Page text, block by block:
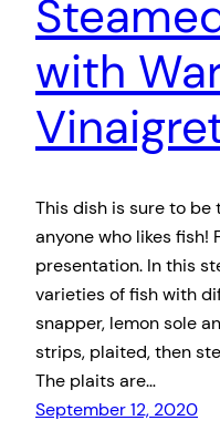
with
This dish is sure to
anyone who likes fish!
presentation. In this
varieties of fish with
snapper, lemon sole
strips, plaited, then
The plaits are…
September 12, 2020